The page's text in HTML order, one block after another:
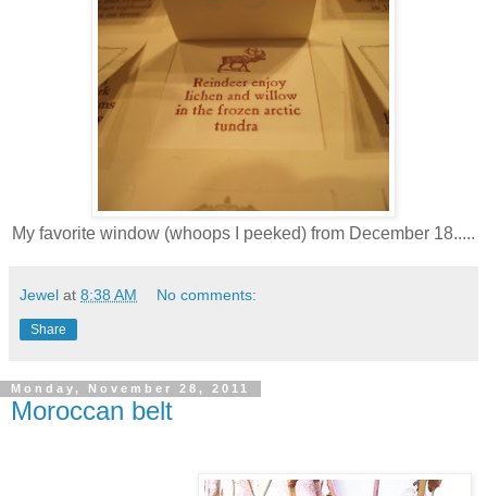
My favorite window (whoops I peeked) from December 18.....
Jewel at 8:38 AM No comments:
Share
Monday, November 28, 2011
Moroccan belt